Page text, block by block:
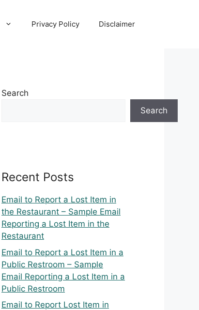
Privacy Policy Disclaimer
Search
Search
Recent Posts
Email to Report a Lost Item in
the Restaurant – Sample Email
Reporting a Lost Item in the
Restaurant
Email to Report a Lost Item in a
Public Restroom – Sample
Email Reporting a Lost Item in a
Public Restroom
Email to Report Lost Item in